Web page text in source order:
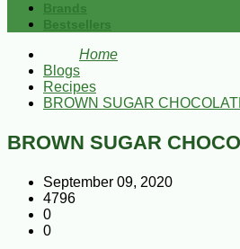
Brands
Bestsellers
Home
Blogs
Recipes
BROWN SUGAR
BROWN SUGAR
September 09, 2020
4796
0
0